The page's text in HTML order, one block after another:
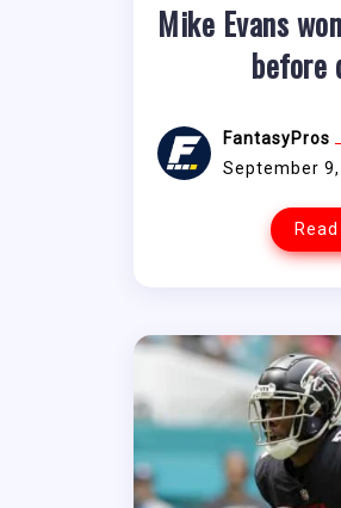
Mike Evans
before
FantasyPros
September